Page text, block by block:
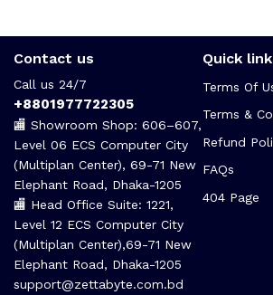
Contact us
Call us 24/7
+8801977722305
🏬 Showroom Shop: 606–607,
Level 06 ECS Computer City
(Multiplan Center), 69-71 New
Elephant Road, Dhaka-1205
🏬 Head Office Suite: 1221,
Level 12 ECS Computer City
(Multiplan Center),69-71 New
Elephant Road, Dhaka-1205
support@zettabyte.com.bd
Quick
Terms Of
Terms &
Refund
FAQs
404 Page